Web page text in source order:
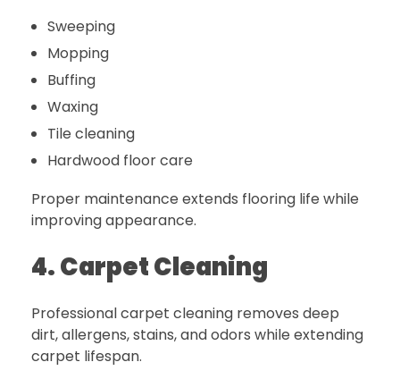
Sweeping
Mopping
Buffing
Waxing
Tile cleaning
Hardwood floor care
Proper maintenance extends flooring life while
improving appearance.
4. Carpet Cleaning
Professional carpet cleaning removes deep
dirt, allergens, stains, and odors while extending
carpet lifespan.